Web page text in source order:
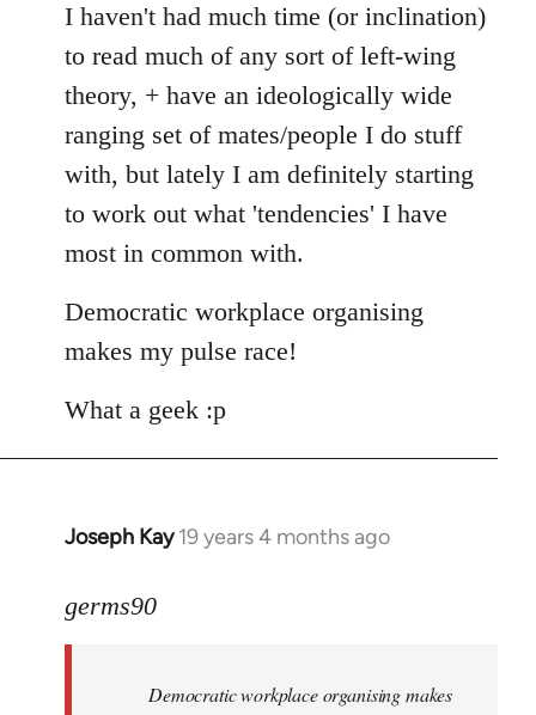
I haven't had much time (or inclination)
to read much of any sort of left-wing
theory, + have an ideologically wide
ranging set of mates/people I do stuff
with, but lately I am definitely starting
to work out what 'tendencies' I have
most in common with.
Democratic workplace organising
makes my pulse race!
What a geek :p
Joseph Kay 19 years 4 months ago
In
to
libcom.org
germs90
Democratic workplace organising makes